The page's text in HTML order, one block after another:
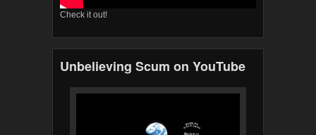
Check it out!
Unbelieving Scum on YouTube